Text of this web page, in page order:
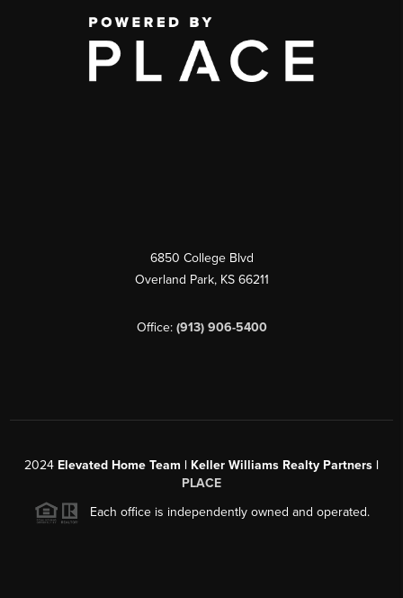
6850 College Blvd
Overland Park, KS 66211
Office: (913) 906-5400
2024 Elevated Home Team | Keller Williams Realty Partners |
PLACE
Each office is independently owned and operated.